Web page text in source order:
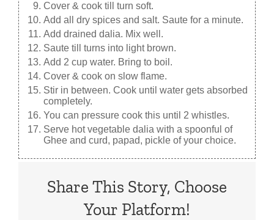
Cover & cook till turn soft.
Add all dry spices and salt. Saute for a minute.
Add drained dalia. Mix well.
Saute till turns into light brown.
Add 2 cup water. Bring to boil.
Cover & cook on slow flame.
Stir in between. Cook until water gets absorbed
completely.
You can pressure cook this until 2 whistles.
Serve hot vegetable dalia with a spoonful of
Ghee and curd, papad, pickle of your choice.
Share This Story, Choose
Your Platform!